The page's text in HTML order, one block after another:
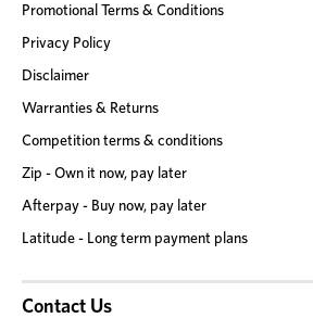
Promotional Terms & Conditions
Privacy Policy
Disclaimer
Warranties & Returns
Competition terms & conditions
Zip - Own it now, pay later
Afterpay - Buy now, pay later
Latitude - Long term payment plans
Contact Us